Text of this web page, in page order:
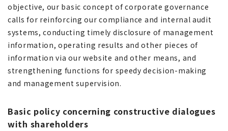
objective, our basic concept of corporate governance
calls for reinforcing our compliance and internal audit
systems, conducting timely disclosure of management
information, operating results and other pieces of
information via our website and other means, and
strengthening functions for speedy decision-making
and management supervision.
Basic policy concerning constructive dialogues
with shareholders